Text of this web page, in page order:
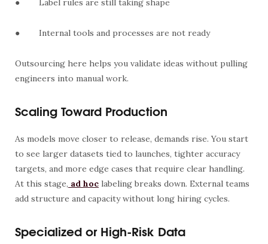
● Label rules are still taking shape
● Internal tools and processes are not ready
Outsourcing here helps you validate ideas without pulling
engineers into manual work.
Scaling Toward Production
As models move closer to release, demands rise. You start
to see larger datasets tied to launches, tighter accuracy
targets, and more edge cases that require clear handling.
At this stage, ad hoc labeling breaks down. External teams
add structure and capacity without long hiring cycles.
Specialized or High-Risk Data